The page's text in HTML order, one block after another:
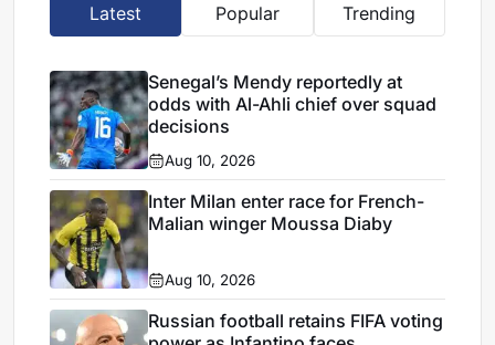
Latest Popular Trending
Senegal’s Mendy reportedly at
odds with Al-Ahli chief over squad
decisions
Aug 10, 2026
Inter Milan enter race for French-
Malian winger Moussa Diaby
Aug 10, 2026
Russian football retains FIFA voting